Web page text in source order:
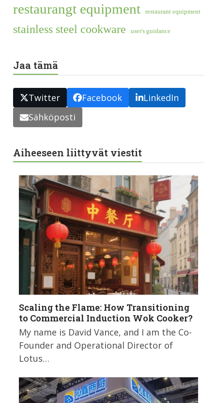
restaurangt equipment restaurant equipment
stainless steel cookware user's guidance
Jaa tämä
Twitter Facebook
LinkedIn
Sähköposti
Aiheeseen liittyvät viestit
Scaling the Flame: How Transitioning
to Commercial Induction Wok Cooker?
My name is David Vance, and I am the Co-
Founder and Operational Director of
Lotus…